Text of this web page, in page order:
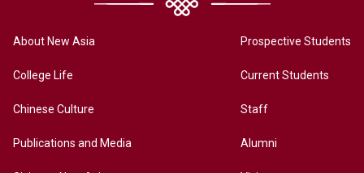
About New Asia
College Life
Chinese Culture
Publications and Media
Prospective Students
Current Students
Staff
Alumni